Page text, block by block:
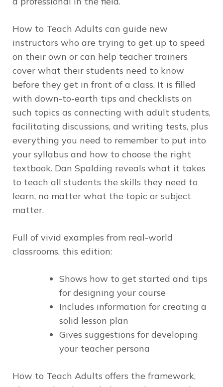
How to Teach Adults can guide new
instructors who are trying to get up to speed
on their own or can help teacher trainers
cover what their students need to know
before they get in front of a class. It is filled
with down-to-earth tips and checklists on
such topics as connecting with adult students,
facilitating discussions, and writing tests, plus
everything you need to remember to put into
your syllabus and how to choose the right
textbook. Dan Spalding reveals what it takes
to teach all students the skills they need to
learn, no matter what the topic or subject
matter.
Full of vivid examples from real-world
classrooms, this edition:
Shows how to get started and tips
for designing your course
Includes information for creating a
solid lesson plan
Gives suggestions for developing
your teacher persona
How to Teach Adults offers the framework,